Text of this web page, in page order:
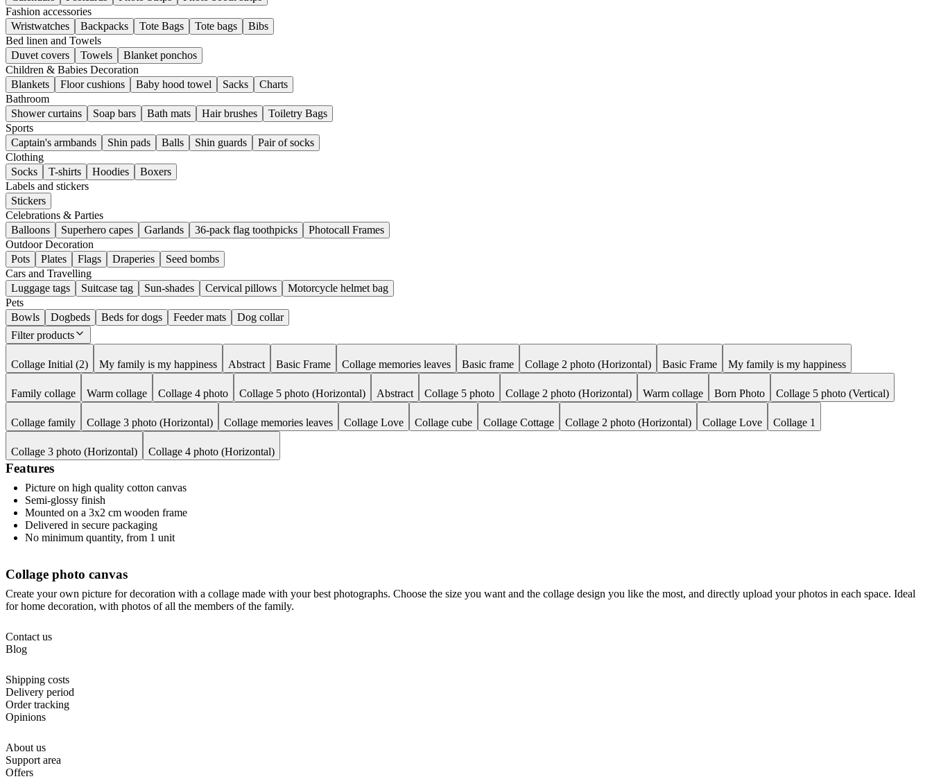
Fashion accessories
Wristwatches
Backpacks Tote Bags Tote bags
Bibs
Bed linen and Towels
Duvet covers
Towels
Blanket ponchos
Children & Babies Decoration
Blankets
Floor cushions Baby hood towel Sacks
Charts
Bathroom
Shower curtains
Soap bars Bath mats Hair brushes
Toiletry Bags
Sports
Captain's armbands
Shin pads Balls Shin guards
Pair of socks
Clothing
Socks
T-shirts Hoodies
Boxers
Labels and stickers
Stickers
Celebrations & Parties
Balloons
Superhero capes Garlands 36-pack flag toothpicks
Photocall Frames
Outdoor Decoration
Pots
Plates Flags Draperies
Seed bombs
Cars and Travelling
Luggage tags
Suitcase tag Sun-shades Cervical pillows
Motorcycle helmet bag
Pets
Bowls
Dogbeds Beds for dogs Feeder mats
Dog collar
Filter products
Collage Initial (2) My family is my happiness Abstract Basic Frame Collage memories leaves Basic frame Collage 2 photo (Horizontal) Basic Frame My family is my happiness
Family collage Warm collage Collage 4 photo Collage 5 photo (Horizontal) Abstract Collage 5 photo Collage 2 photo (Horizontal) Warm collage Born Photo Collage 5 photo (Vertical)
Collage family Collage 3 photo (Horizontal) Collage memories leaves Collage Love Collage cube Collage Cottage Collage 2 photo (Horizontal) Collage Love Collage 1
Collage 3 photo (Horizontal) Collage 4 photo (Horizontal)
Features
Picture on high quality cotton canvas
Semi-glossy finish
Mounted on a 3x2 cm wooden frame
Delivered in secure packaging
No minimum quantity, from 1 unit
Collage photo canvas
Create your own picture for decoration with a collage made with your best photographs. Choose the size you want and the collage design you like the most, and directly upload your photos in each space. Ideal
for home decoration, with photos of all the members of the family.
Contact us
Blog
Shipping costs
Delivery period
Order tracking
Opinions
About us
Support area
Offers